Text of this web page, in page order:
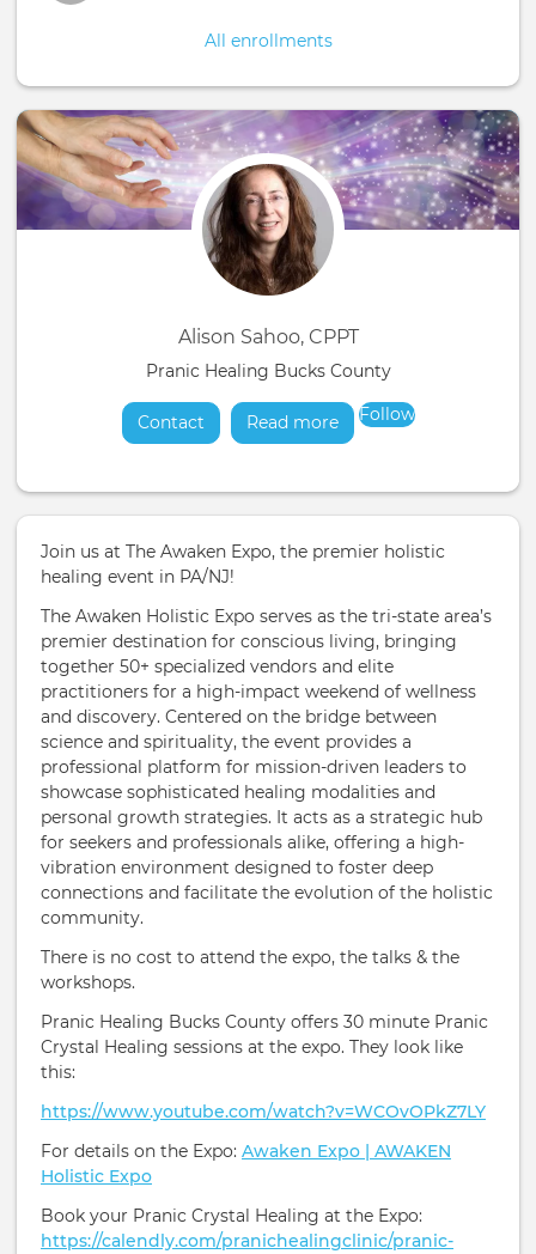
All enrollments
Alison Sahoo, CPPT
Pranic Healing Bucks County
Contact Read moreabout
Follow
Join us at The Awaken Expo, the premier holistic
healing event in PA/NJ!
The Awaken Holistic Expo serves as the tri-state area’s
premier destination for conscious living, bringing
together 50+ specialized vendors and elite
practitioners for a high-impact weekend of wellness
and discovery. Centered on the bridge between
science and spirituality, the event provides a
professional platform for mission-driven leaders to
showcase sophisticated healing modalities and
personal growth strategies. It acts as a strategic hub
for seekers and professionals alike, offering a high-
vibration environment designed to foster deep
connections and facilitate the evolution of the holistic
community.
There is no cost to attend the expo, the talks & the
workshops.
Pranic Healing Bucks County offers 30 minute Pranic
Crystal Healing sessions at the expo. They look like
this:
https://www.youtube.com/watch?v=WCOvOPkZ7LY
For details on the Expo: Awaken Expo | AWAKEN
Holistic Expo
Book your Pranic Crystal Healing at the Expo:
https://calendly.com/pranichealingclinic/pranic-